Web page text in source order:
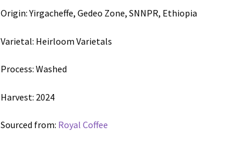
Origin: Yirgacheffe, Gedeo Zone, SNNPR, Ethiopia
Varietal: Heirloom Varietals
Process: Washed
Harvest: 2024
Sourced from: Royal Coffee